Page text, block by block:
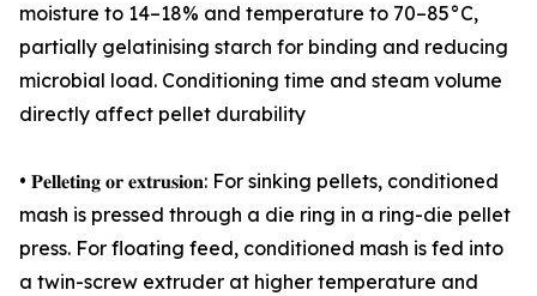
moisture to 14–18% and temperature to 70–85°C,
partially gelatinising starch for binding and reducing
microbial load. Conditioning time and steam volume
directly affect pellet durability
• 𝐏𝐞𝐥𝐥𝐞𝐭𝐢𝐧𝐠 𝐨𝐫 𝐞𝐱𝐭𝐫𝐮𝐬𝐢𝐨𝐧: For sinking pellets, conditioned
mash is pressed through a die ring in a ring-die pellet
press. For floating feed, conditioned mash is fed into
a twin-screw extruder at higher temperature and